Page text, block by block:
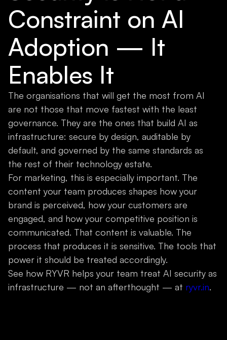
Constraint on AI
Adoption — It
Enables It
The organisations that will get the most from AI
are not those that move fastest with the least
governance. They are the ones that build AI as
infrastructure: secure by design, auditable by
default, and governed by the same standards as
the rest of their technology estate.
For marketing, this is especially important. The
content your team produces shapes how your
brand is perceived, how your customers are
engaged, and how your competitive position is
communicated. That content is valuable. The
process that produces it is sensitive. The tools that
power it should be treated accordingly.
See how RYVR helps your team treat AI security as
infrastructure — not an afterthought — at ryvr.in.